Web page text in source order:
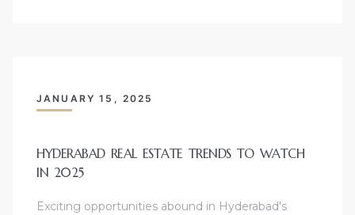
JANUARY 15, 2025
HYDERABAD REAL ESTATE TRENDS TO WATCH
IN 2025
Exciting opportunities abound in Hyderabad's